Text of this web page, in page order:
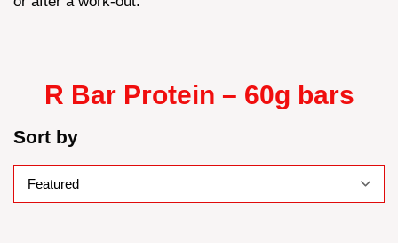
R Bar Protein – 60g bars
Sort by